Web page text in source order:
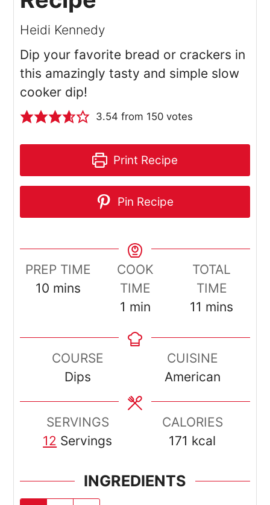
Heidi Kennedy
Dip your favorite bread or crackers in
this amazingly tasty and simple slow
cooker dip!
3.54 from 150votes
Print Recipe
Pin Recipe
PREP TIME
10 minutes
mins
COOK
TIME
1 minute
min
TOTAL
TIME
11 minutes
mins
COURSE
Dips
CUISINE
American
SERVINGS
12 Servings
CALORIES
171 kcal
INGREDIENTS